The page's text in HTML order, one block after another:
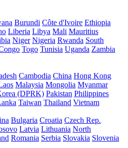
Burundi Côte d'Ivoire Ethiopia
Liberia Libya Mali Mauritius
Niger Nigeria Rwanda South
Togo Tunisia Uganda Zambia
Cambodia China Hong Kong
Malaysia Mongolia Myanmar
(DPRK) Pakistan Philippines
Taiwan Thailand Vietnam
Bulgaria Croatia Czech Rep.
Latvia Lithuania North
Romania Serbia Slovakia Slovenia